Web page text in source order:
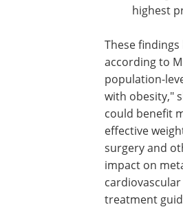
highest
These
according to
population-
with obesity,"
could benefit
effective
surgery and
impact on
treatment